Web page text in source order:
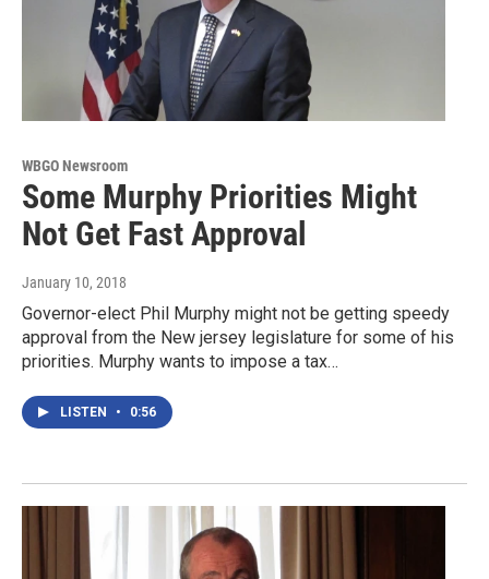
WBGO Newsroom
Some Murphy Priorities Might
Not Get Fast Approval
January 10, 2018
Governor-elect Phil Murphy might not be getting speedy
approval from the New jersey legislature for some of his
priorities. Murphy wants to impose a tax…
LISTEN • 0:56